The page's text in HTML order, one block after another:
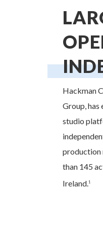
Hackman
Group, has
studio
production
than 145
Ireland.1